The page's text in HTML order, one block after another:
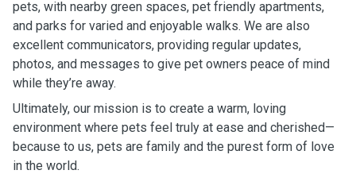
pets, with nearby green spaces, pet friendly apartments,
and parks for varied and enjoyable walks. We are also
excellent communicators, providing regular updates,
photos, and messages to give pet owners peace of mind
while they’re away.
Ultimately, our mission is to create a warm, loving
environment where pets feel truly at ease and cherished—
because to us, pets are family and the purest form of love
in the world.